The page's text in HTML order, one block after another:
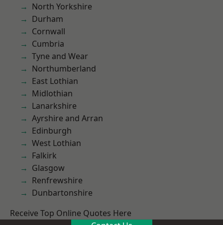
North Yorkshire
Durham
Cornwall
Cumbria
Tyne and Wear
Northumberland
East Lothian
Midlothian
Lanarkshire
Ayrshire and Arran
Edinburgh
West Lothian
Falkirk
Glasgow
Renfrewshire
Dunbartonshire
Receive Top Online Quotes Here